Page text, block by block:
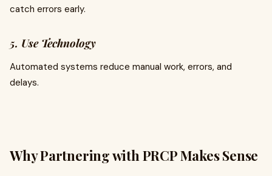
catch errors early.
5. Use Technology
Automated systems reduce manual work, errors, and
delays.
Why Partnering with PRCP Makes Sense